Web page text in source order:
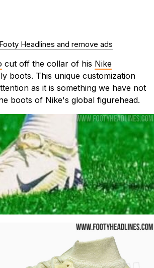
Headlines and remove ads
cut off the collar of his Nike
boots. This unique customization
as it is something we have not
boots of Nike's global figurehead.